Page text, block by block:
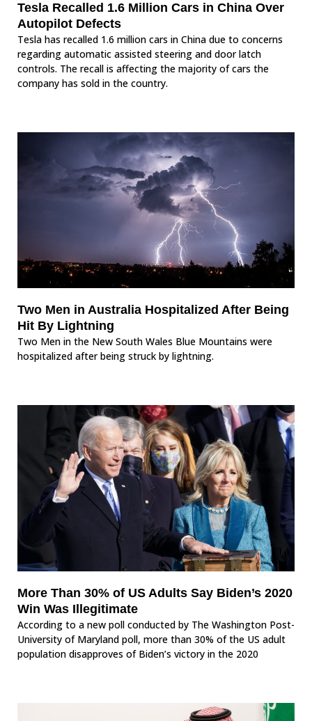
Tesla Recalled 1.6 Million Cars in China Over
Autopilot Defects
Tesla has recalled 1.6 million cars in China due to concerns
regarding automatic assisted steering and door latch
controls. The recall is affecting the majority of cars the
company has sold in the country.
Two Men in Australia Hospitalized After Being
Hit By Lightning
Two Men in the New South Wales Blue Mountains were
hospitalized after being struck by lightning.
More Than 30% of US Adults Say Biden’s 2020
Win Was Illegitimate
According to a new poll conducted by The Washington Post-
University of Maryland poll, more than 30% of the US adult
population disapproves of Biden’s victory in the 2020